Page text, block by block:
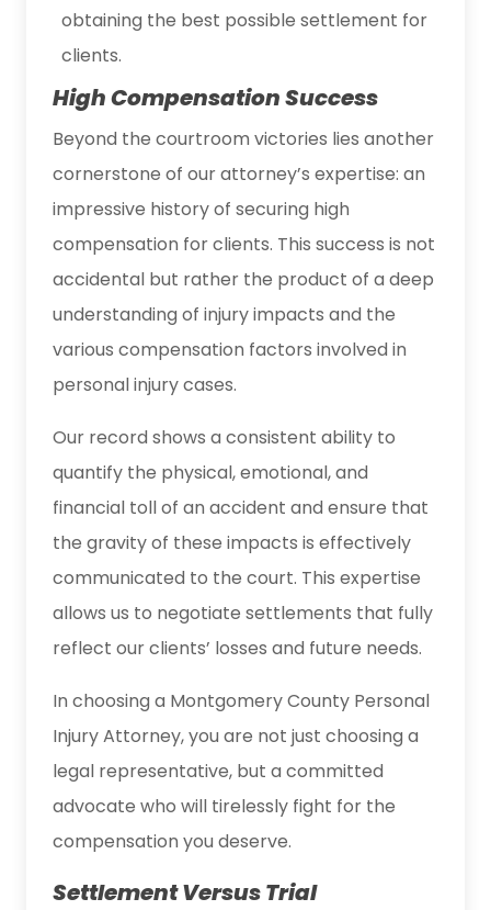
obtaining the best possible settlement for
clients.
High Compensation Success
Beyond the courtroom victories lies another
cornerstone of our attorney’s expertise: an
impressive history of securing high
compensation for clients. This success is not
accidental but rather the product of a deep
understanding of injury impacts and the
various compensation factors involved in
personal injury cases.
Our record shows a consistent ability to
quantify the physical, emotional, and
financial toll of an accident and ensure that
the gravity of these impacts is effectively
communicated to the court. This expertise
allows us to negotiate settlements that fully
reflect our clients’ losses and future needs.
In choosing a Montgomery County Personal
Injury Attorney, you are not just choosing a
legal representative, but a committed
advocate who will tirelessly fight for the
compensation you deserve.
Settlement Versus Trial